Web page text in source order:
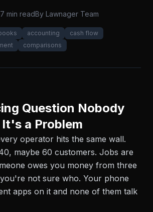
7 min readBy Lawnager Team
accounting
cash flow
comparisons
Question Nobody
a Problem
operator hits the same wall.
maybe 60 customers. Jobs are
owes you money from three
not sure who. Your phone
apps on it and none of them talk